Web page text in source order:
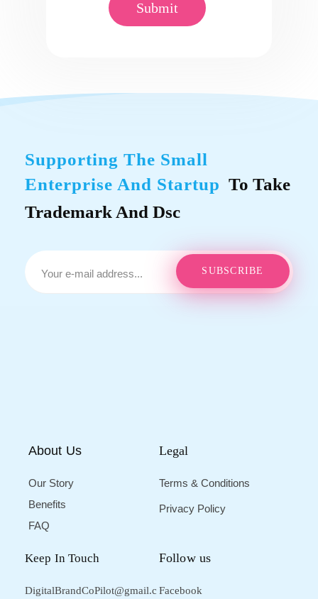
Supporting The Small
Enterprise And Startup To Take
Trademark And Dsc
About Us
Our Story
Benefits
FAQ
Legal
Terms & Conditions
Privacy Policy
Keep In Touch
DigitalBrandCoPilot@gmail.c
Follow us
Facebook